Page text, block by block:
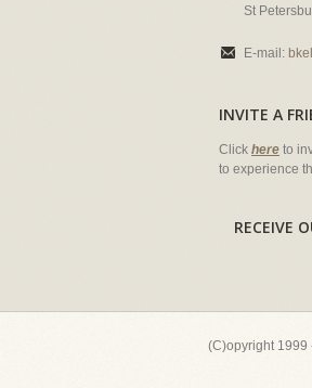
St
E-mail:
INVITE A
Click here to
to experience
RECEIVE
(C)opyright